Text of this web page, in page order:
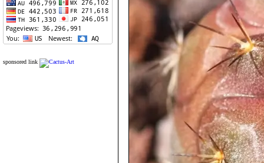
sponsored link